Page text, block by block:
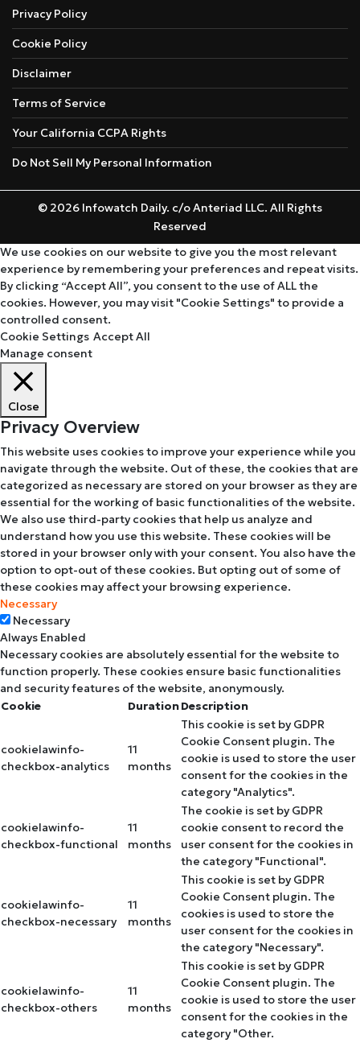
Privacy Policy
Cookie Policy
Disclaimer
Terms of Service
Your California CCPA Rights
Do Not Sell My Personal Information
© 2026 Infowatch Daily. c/o Anteriad LLC. All Rights
Reserved
We use cookies on our website to give you the most relevant
experience by remembering your preferences and repeat visits.
By clicking “Accept All”, you consent to the use of ALL the
cookies. However, you may visit "Cookie Settings" to provide a
controlled consent.
Cookie Settings Accept All
Manage consent
Close
Privacy Overview
This website uses cookies to improve your experience while you
navigate through the website. Out of these, the cookies that are
categorized as necessary are stored on your browser as they are
essential for the working of basic functionalities of the website.
We also use third-party cookies that help us analyze and
understand how you use this website. These cookies will be
stored in your browser only with your consent. You also have the
option to opt-out of these cookies. But opting out of some of
these cookies may affect your browsing experience.
Necessary
Necessary
Always Enabled
Necessary cookies are absolutely essential for the website to
function properly. These cookies ensure basic functionalities
and security features of the website, anonymously.
Cookie
DurationDescription
cookielawinfo-
checkbox-analytics
11
months
This cookie is set by GDPR
Cookie Consent plugin. The
cookie is used to store the user
consent for the cookies in the
category "Analytics".
cookielawinfo-
checkbox-functional
11
months
The cookie is set by GDPR
cookie consent to record the
user consent for the cookies in
the category "Functional".
cookielawinfo-
checkbox-necessary
11
months
This cookie is set by GDPR
Cookie Consent plugin. The
cookies is used to store the
user consent for the cookies in
the category "Necessary".
cookielawinfo-
checkbox-others
11
months
This cookie is set by GDPR
Cookie Consent plugin. The
cookie is used to store the user
consent for the cookies in the
category "Other.